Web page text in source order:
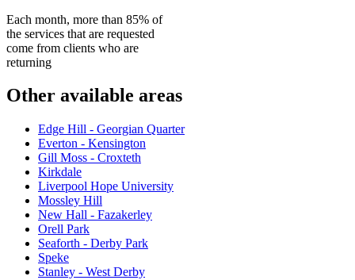
Each month, more than 85% of
the services that are requested
come from clients who are
returning
Other available areas
Edge Hill - Georgian Quarter
Everton - Kensington
Gill Moss - Croxteth
Kirkdale
Liverpool Hope University
Mossley Hill
New Hall - Fazakerley
Orell Park
Seaforth - Derby Park
Speke
Stanley - West Derby